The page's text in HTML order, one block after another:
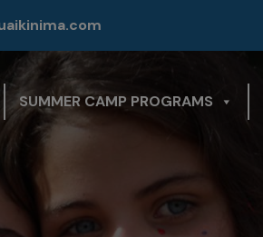
SUMMER CAMP PROGRAMS